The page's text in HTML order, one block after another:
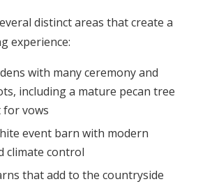
distinct areas that create a
experience:
with many ceremony and
including a mature pecan tree
for vows
event barn with modern
climate control
that add to the countryside